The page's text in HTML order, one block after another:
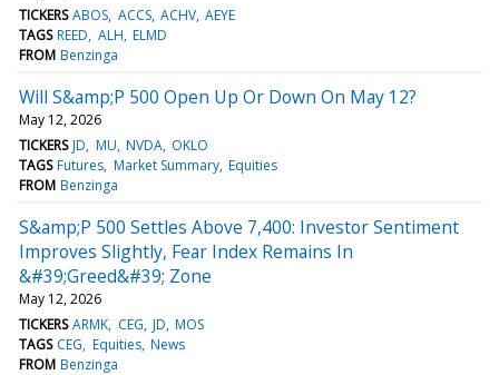
TICKERS ABOS ACCS ACHV AEYE
TAGS REED ALH ELMD
FROM Benzinga
Will S&amp;P 500 Open Up Or Down On May 12?
May 12, 2026
TICKERS JD MU NVDA OKLO
TAGS Futures Market Summary Equities
FROM Benzinga
S&amp;P 500 Settles Above 7,400: Investor Sentiment
Improves Slightly, Fear Index Remains In
&#39;Greed&#39; Zone
May 12, 2026
TICKERS ARMK CEG JD MOS
TAGS CEG Equities News
FROM Benzinga